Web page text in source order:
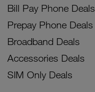
Bill Pay Phone Deals
Prepay Phone Deals
Broadband Deals
Accessories Deals
SIM Only Deals